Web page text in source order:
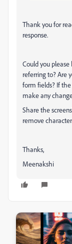
Thank you for
response.
Could you
referring to? Are
form fields? If
make any
Share the
remove
Thanks,
Meenakshi